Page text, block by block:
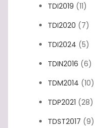
TDI2019 (11)
TDI2020 (7)
TDI2024 (5)
TDIN2016 (6)
TDM2014 (10)
TDP2021 (28)
TDST2017 (9)